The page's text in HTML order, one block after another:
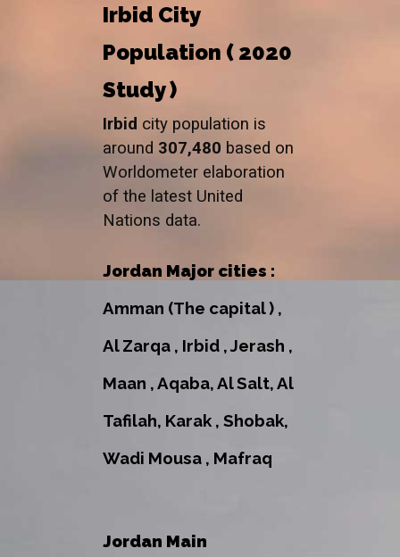
Irbid City
Population ( 2020
Study )
Irbid city population is
around 307,480 based on
Worldometer elaboration
of the latest United
Nations data.
Jordan Major cities :
Amman (The capital ) ,
Al Zarqa , Irbid , Jerash ,
Maan , Aqaba, Al Salt, Al
Tafilah, Karak , Shobak,
Wadi Mousa , Mafraq
Jordan Main